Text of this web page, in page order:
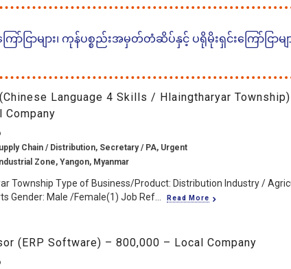
ငြာများ၊ ကုန်ပစ္စည်းအမှတ်တံဆိပ်နှင့် ပရိုမိုးရှင်းကြော်ငြာ
Language 4 Skills / Hlaingtharyar
Company
Chain / Distribution, Secretary / PA, Urgent
Zone, Yangon, Myanmar
Township Type of Business/Product: Distribution Industry /
Gender: Male /Female(1) Job Ref...
Read More
(ERP Software) – 800,000 – Local Company